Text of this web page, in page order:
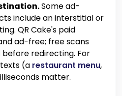
Some ad-
include an interstitial or
QR Cake's paid
ad-free; free scans
redirecting. For
(a restaurant menu,
matter.